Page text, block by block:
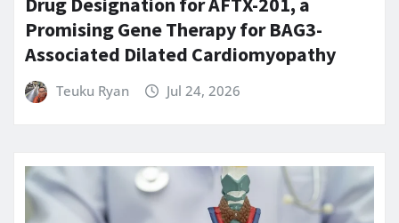
Promising Gene Therapy for BAG3-
Associated Dilated Cardiomyopathy
Teuku Ryan Jul 24, 2026